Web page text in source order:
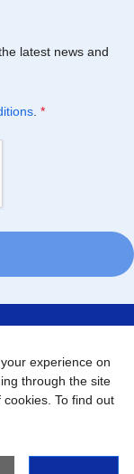
latest news and
. *
experience on
through the site
To find out